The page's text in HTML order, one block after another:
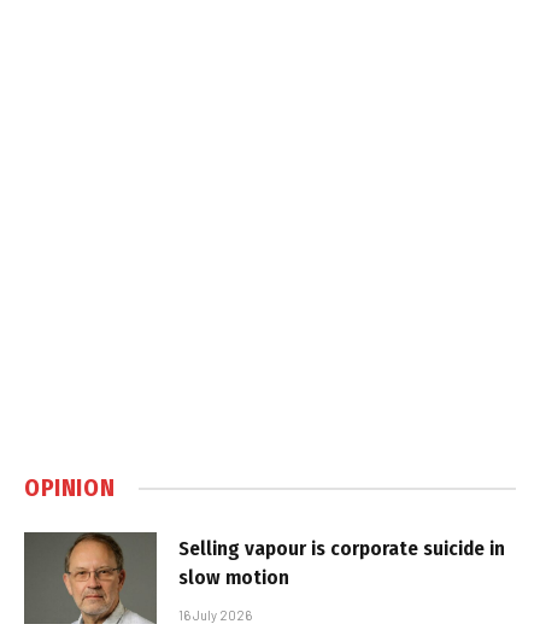
OPINION
Selling vapour is corporate suicide in
slow motion
16 July 2026